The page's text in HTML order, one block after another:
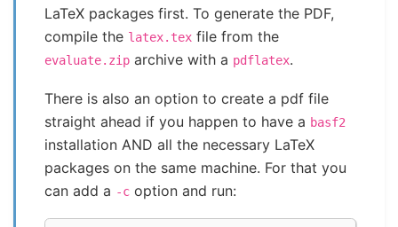
LaTeX packages first. To generate the PDF,
compile the latex.tex file from the
evaluate.zip archive with a pdflatex.
There is also an option to create a pdf file
straight ahead if you happen to have a basf2
installation AND all the necessary LaTeX
packages on the same machine. For that you
can add a -c option and run: